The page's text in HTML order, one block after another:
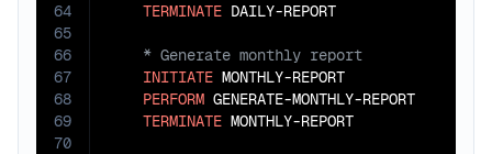
64
65
66
67
68
69
70
TERMINATE
INITIATE MONTHLY-REPORT
PERFORM GENERATE-MONTHLY-REPORT
TERMINATE